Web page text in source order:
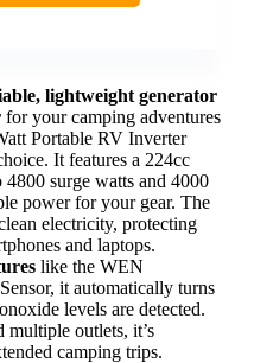
lightweight generator
for your camping adventures
Portable RV Inverter
It features a 224cc
surge watts and 4000
power for your gear. The
electricity, protecting
and laptops.
like the WEN
it automatically turns
levels are detected.
multiple outlets, it’s
camping trips.